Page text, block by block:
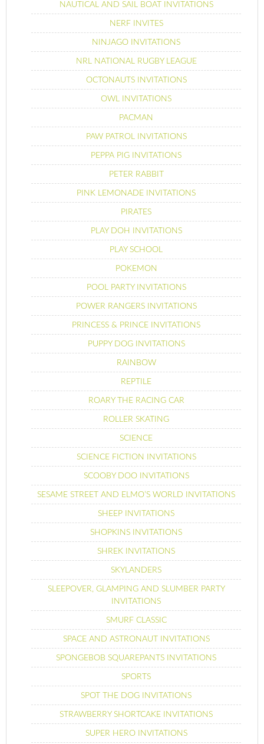
NAUTICAL AND SAIL BOAT INVITATIONS
NERF INVITES
NINJAGO INVITATIONS
NRL NATIONAL RUGBY LEAGUE
OCTONAUTS INVITATIONS
OWL INVITATIONS
PACMAN
PAW PATROL INVITATIONS
PEPPA PIG INVITATIONS
PETER RABBIT
PINK LEMONADE INVITATIONS
PIRATES
PLAY DOH INVITATIONS
PLAY SCHOOL
POKEMON
POOL PARTY INVITATIONS
POWER RANGERS INVITATIONS
PRINCESS & PRINCE INVITATIONS
PUPPY DOG INVITATIONS
RAINBOW
REPTILE
ROARY THE RACING CAR
ROLLER SKATING
SCIENCE
SCIENCE FICTION INVITATIONS
SCOOBY DOO INVITATIONS
SESAME STREET AND ELMO’S WORLD INVITATIONS
SHEEP INVITATIONS
SHOPKINS INVITATIONS
SHREK INVITATIONS
SKYLANDERS
SLEEPOVER, GLAMPING AND SLUMBER PARTY
INVITATIONS
SMURF CLASSIC
SPACE AND ASTRONAUT INVITATIONS
SPONGEBOB SQUAREPANTS INVITATIONS
SPORTS
SPOT THE DOG INVITATIONS
STRAWBERRY SHORTCAKE INVITATIONS
SUPER HERO INVITATIONS